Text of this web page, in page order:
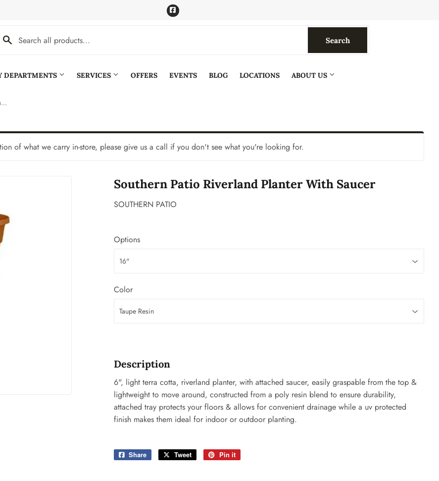
Facebook
SearchSearch
& Patio
Plumbing
Small Appliances & Electronics
Sporting Goods
Tools
DEPARTMENTS SERVICES OFFERS EVENTS BLOG LOCATIONS ABOUT US
Southern Patio Riverland Planter With Saucer
of what we carry in-store, please give us a call if you don't see what you're looking for.
Southern Patio Riverland Planter With Saucer
SOUTHERN PATIO
Options
Color
Description
6", light terra cotta, riverland planter, with attached saucer, easily graspable from the top &
lightweight to move around, constructed from a poly resin blend to ensure durability,
attached tray protects your floors & allows for convenient drainage while a uv protected
finish makes them ideal for indoor or outdoor planting.
Share
Share
Tweet
Tweet
Pin it